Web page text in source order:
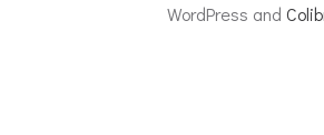
WordPress and